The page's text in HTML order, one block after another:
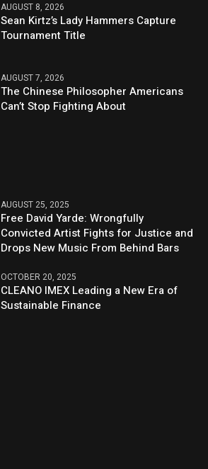
AUGUST 8, 2026
Sean Kirtz’s Lady Hammers Capture
Tournament Title
AUGUST 7, 2026
The Chinese Philosopher Americans
Can’t Stop Fighting About
AUGUST 25, 2025
Free David Yarde: Wrongfully
Convicted Artist Fights for Justice and
Drops New Music From Behind Bars
OCTOBER 20, 2025
CLEANO IMEX Leading a New Era of
Sustainable Finance